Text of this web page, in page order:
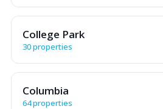
College Park
30 properties
Columbia
64 properties